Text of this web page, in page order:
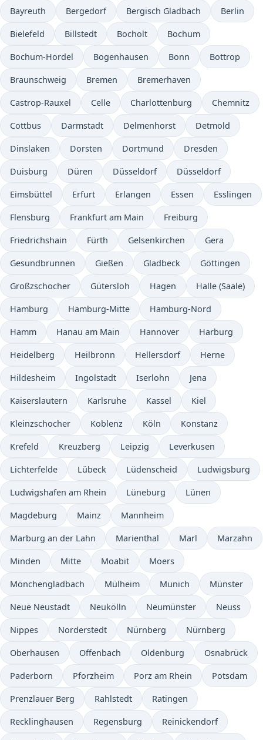
Bayreuth Bergedorf Bergisch Gladbach Berlin
Bielefeld Billstedt Bocholt Bochum
Bochum-Hordel Bogenhausen Bonn Bottrop
Braunschweig Bremen Bremerhaven
Castrop-Rauxel Celle Charlottenburg Chemnitz
Cottbus Darmstadt Delmenhorst Detmold
Dinslaken Dorsten Dortmund Dresden
Duisburg Düren Düsseldorf Düsseldorf
Eimsbüttel Erfurt Erlangen Essen Esslingen
Flensburg Frankfurt am Main Freiburg
Friedrichshain Fürth Gelsenkirchen Gera
Gesundbrunnen Gießen Gladbeck Göttingen
Großzschocher Gütersloh Hagen Halle (Saale)
Hamburg Hamburg-Mitte Hamburg-Nord
Hamm Hanau am Main Hannover Harburg
Heidelberg Heilbronn Hellersdorf Herne
Hildesheim Ingolstadt Iserlohn Jena
Kaiserslautern Karlsruhe Kassel Kiel
Kleinzschocher Koblenz Köln Konstanz
Krefeld Kreuzberg Leipzig Leverkusen
Lichterfelde Lübeck Lüdenscheid Ludwigsburg
Ludwigshafen am Rhein Lüneburg Lünen
Magdeburg Mainz Mannheim
Marburg an der Lahn Marienthal Marl Marzahn
Minden Mitte Moabit Moers
Mönchengladbach Mülheim Munich Münster
Neue Neustadt Neukölln Neumünster Neuss
Nippes Norderstedt Nürnberg Nürnberg
Oberhausen Offenbach Oldenburg Osnabrück
Paderborn Pforzheim Porz am Rhein Potsdam
Prenzlauer Berg Rahlstedt Ratingen
Recklinghausen Regensburg Reinickendorf